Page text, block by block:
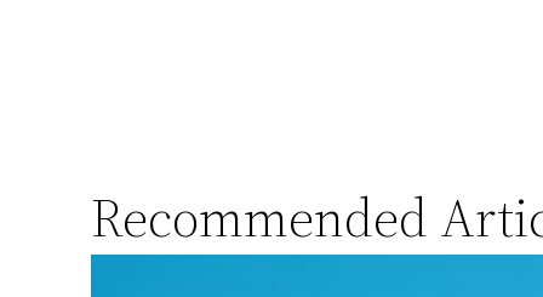
Recommended